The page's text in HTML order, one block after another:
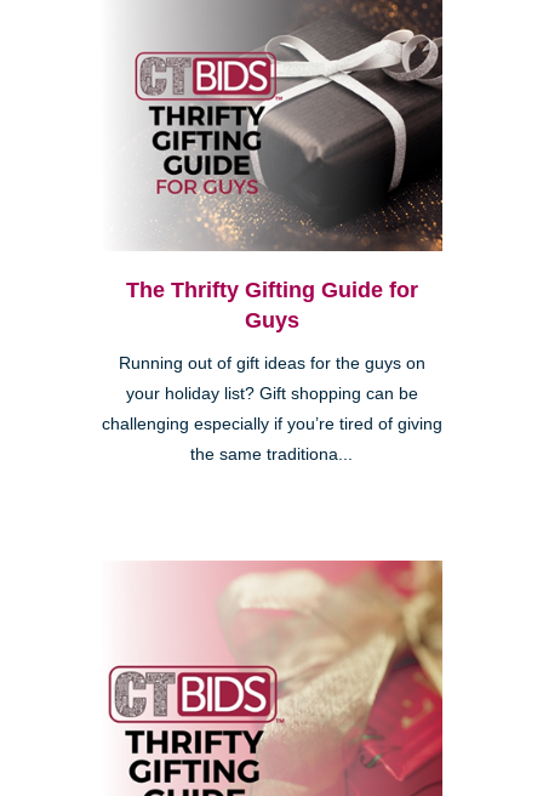
The Thrifty Gifting Guide for
Guys
Running out of gift ideas for the guys on
your holiday list? Gift shopping can be
challenging especially if you’re tired of giving
the same traditiona...